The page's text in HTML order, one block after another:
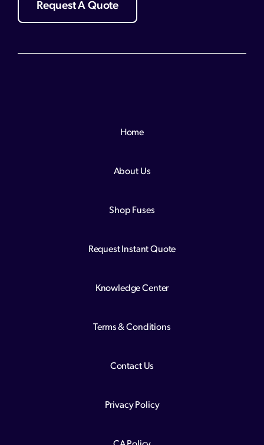
Request A Quote
Home
About Us
Shop Fuses
Request Instant Quote
Knowledge Center
Terms & Conditions
Contact Us
Privacy Policy